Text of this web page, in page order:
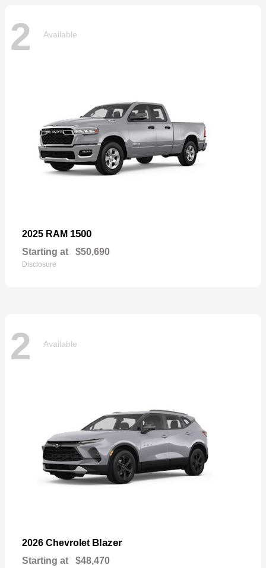
2 Available
2025 RAM 1500
Starting at $50,690
Disclosure
2 Available
2026 Chevrolet Blazer
Starting at $48,470